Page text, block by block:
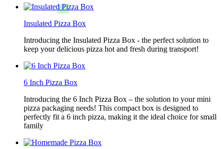
Insulated Pizza Box
Introducing the Insulated Pizza Box - the perfect solution to
keep your delicious pizza hot and fresh during transport!
6 Inch Pizza Box
Introducing the 6 Inch Pizza Box – the solution to your mini
pizza packaging needs! This compact box is designed to
perfectly fit a 6 inch pizza, making it the ideal choice for small
family